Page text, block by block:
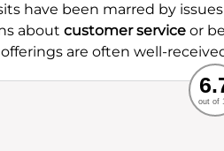
have been marred by
about customer service or
are often well-
Service
Ambience
out of